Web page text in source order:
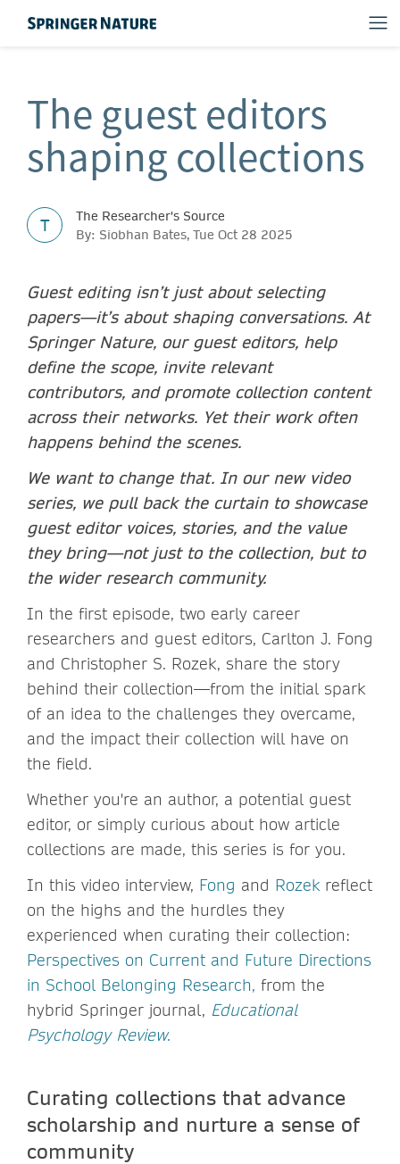
The guest editors
shaping collections
T
The Researcher's Source
By: Siobhan Bates, Tue Oct 28 2025
Guest editing isn’t just about selecting
papers—it’s about shaping conversations. At
Springer Nature, our guest editors, help
define the scope, invite relevant
contributors, and promote collection content
across their networks. Yet their work often
happens behind the scenes.
We want to change that. In our new video
series, we pull back the curtain to showcase
guest editor voices, stories, and the value
they bring—not just to the collection, but to
the wider research community.
In the first episode, two early career
researchers and guest editors, Carlton J. Fong
and Christopher S. Rozek, share the story
behind their collection—from the initial spark
of an idea to the challenges they overcame,
and the impact their collection will have on
the field.
Whether you're an author, a potential guest
editor, or simply curious about how article
collections are made, this series is for you.
In this video interview, Fong and Rozek reflect
on the highs and the hurdles they
experienced when curating their collection:
Perspectives on Current and Future Directions
in School Belonging Research, from the
hybrid Springer journal, Educational
Psychology Review.
Curating collections that advance
scholarship and nurture a sense of
community